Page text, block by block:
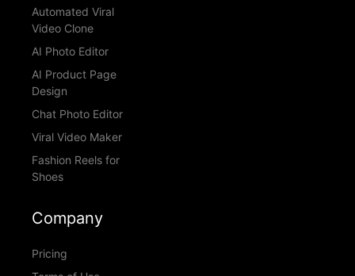
Automated Viral
Video Clone
AI Photo Editor
AI Product Page
Design
Chat Photo Editor
Viral Video Maker
Fashion Reels for
Shoes
Company
Pricing